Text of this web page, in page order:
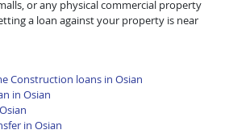
or any physical commercial property
a loan against your property is near
Construction loans in Osian
in Osian
in Osian